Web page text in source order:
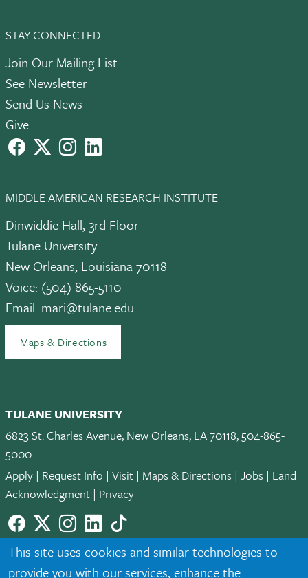
This site uses cookies and similar technologies to
provide you with our services, enhance the
STAY CONNECTED
Join Our Mailing List
See Newsletter
Send Us News
Give
facebook instagramLinkedIn
MIDDLE AMERICAN RESEARCH INSTITUTE
Dinwiddie Hall, 3rd Floor
Tulane University
New Orleans, Louisiana 70118
Voice: (504) 865-5110
Email: mari@tulane.edu
Maps & Directions
TULANE UNIVERSITY
6823 St. Charles Avenue, New Orleans, LA 70118, 504-865-
5000
Apply | Request Info | Visit | Maps & Directions | Jobs | Land
Acknowledgment | Privacy
Facebook
twitterInstagram
LinkedInTikTok
© 2026 Tulane University